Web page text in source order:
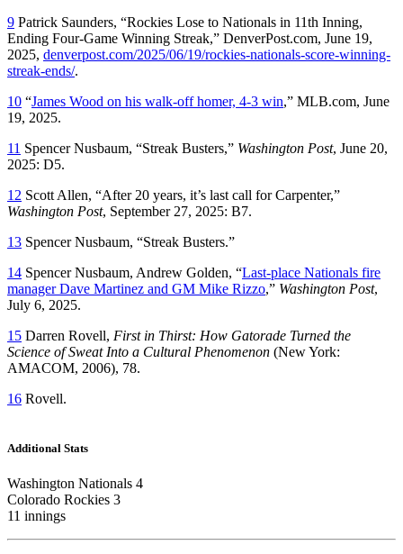
9 Patrick Saunders, “Rockies Lose to Nationals in 11th Inning,
Ending Four-Game Winning Streak,” DenverPost.com, June 19,
2025, denverpost.com/2025/06/19/rockies-nationals-score-winning-
streak-ends/.
10 “James Wood on his walk-off homer, 4-3 win,” MLB.com, June
19, 2025.
11 Spencer Nusbaum, “Streak Busters,” Washington Post, June 20,
2025: D5.
12 Scott Allen, “After 20 years, it’s last call for Carpenter,”
Washington Post, September 27, 2025: B7.
13 Spencer Nusbaum, “Streak Busters.”
14 Spencer Nusbaum, Andrew Golden, “Last-place Nationals fire
manager Dave Martinez and GM Mike Rizzo,” Washington Post,
July 6, 2025.
15 Darren Rovell, First in Thirst: How Gatorade Turned the
Science of Sweat Into a Cultural Phenomenon (New York:
AMACOM, 2006), 78.
16 Rovell.
Additional Stats
Washington Nationals 4
Colorado Rockies 3
11 innings